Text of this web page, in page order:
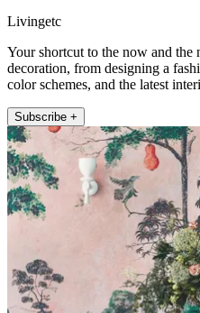
Livingetc
Your shortcut to the now and the
decoration, from designing a
color schemes, and the latest
Subscribe +